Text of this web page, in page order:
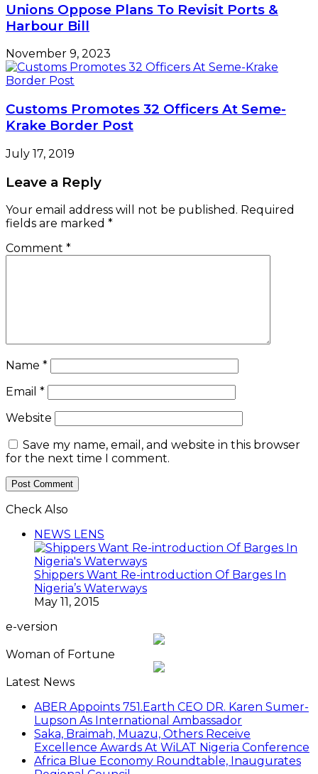
Unions Oppose Plans To Revisit Ports &
Harbour Bill
November 9, 2023
Customs Promotes 32 Officers At Seme-
Krake Border Post
July 17, 2019
Leave a Reply
Your email address will not be published. Required
fields are marked *
Comment *
Name *
Email *
Website
Save my name, email, and website in this browser
for the next time I comment.
Check Also
NEWS LENS
Shippers Want Re-introduction Of Barges In
Nigeria’s Waterways
May 11, 2015
e-version
Woman of Fortune
Latest News
ABER Appoints 751.Earth CEO DR. Karen Sumer-
Lupson As International Ambassador
Saka, Braimah, Muazu, Others Receive
Excellence Awards At WiLAT Nigeria Conference
Africa Blue Economy Roundtable, Inaugurates